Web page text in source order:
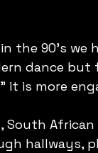
the 90’s
dance but
it is more
South
hallways,